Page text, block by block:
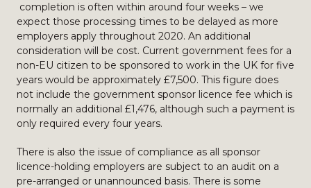
completion is often within around four weeks – we
expect those processing times to be delayed as more
employers apply throughout 2020. An additional
consideration will be cost. Current government fees for a
non-EU citizen to be sponsored to work in the UK for five
years would be approximately £7,500. This figure does
not include the government sponsor licence fee which is
normally an additional £1,476, although such a payment is
only required every four years.
There is also the issue of compliance as all sponsor
licence-holding employers are subject to an audit on a
pre-arranged or unannounced basis. There is some